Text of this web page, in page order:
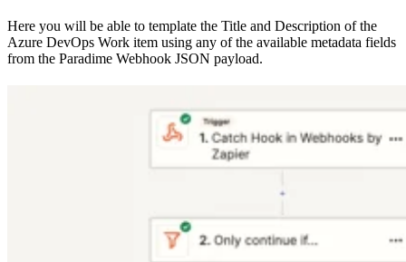
Here you will be able to template the Title and Description of the
Azure DevOps Work item using any of the available metadata fields
from the Paradime Webhook JSON payload.